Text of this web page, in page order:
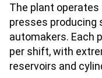
The plant
presses producing
automakers. Each
per shift, with
reservoirs and